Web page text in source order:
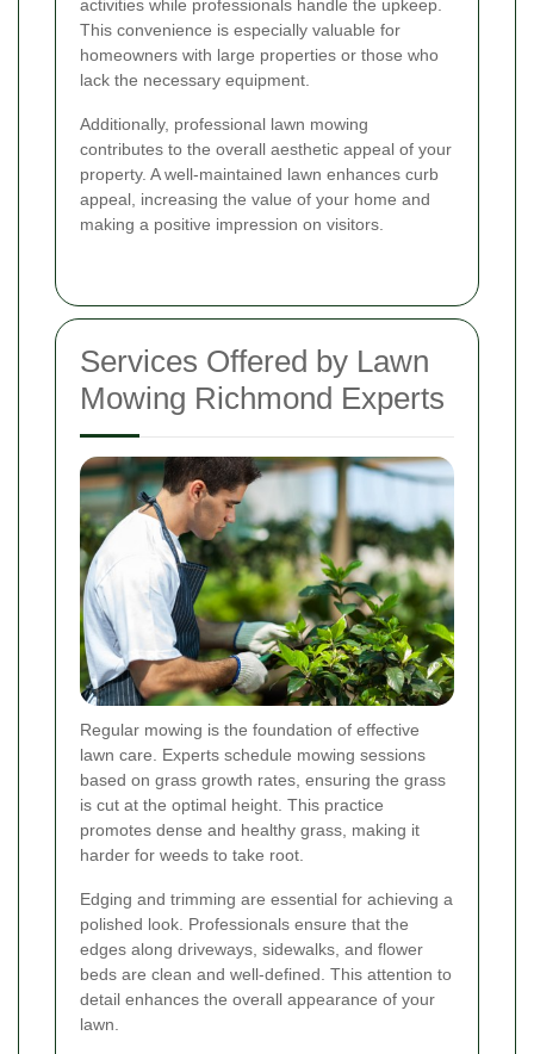
activities while professionals handle the upkeep.
This convenience is especially valuable for
homeowners with large properties or those who
lack the necessary equipment.
Additionally, professional lawn mowing
contributes to the overall aesthetic appeal of your
property. A well-maintained lawn enhances curb
appeal, increasing the value of your home and
making a positive impression on visitors.
Services Offered by Lawn
Mowing Richmond Experts
Regular mowing is the foundation of effective
lawn care. Experts schedule mowing sessions
based on grass growth rates, ensuring the grass
is cut at the optimal height. This practice
promotes dense and healthy grass, making it
harder for weeds to take root.
Edging and trimming are essential for achieving a
polished look. Professionals ensure that the
edges along driveways, sidewalks, and flower
beds are clean and well-defined. This attention to
detail enhances the overall appearance of your
lawn.